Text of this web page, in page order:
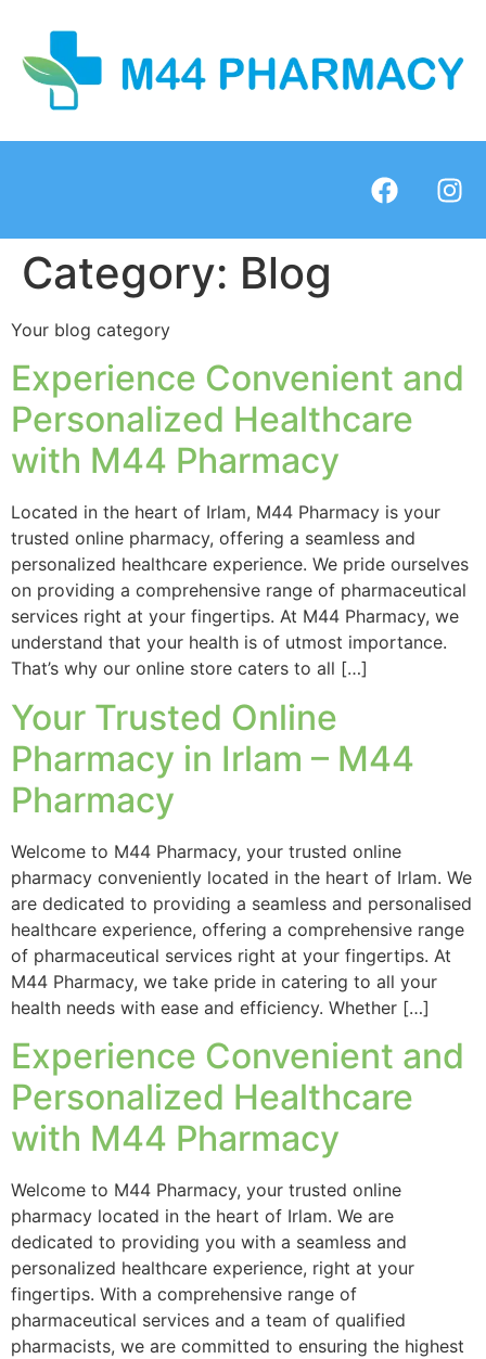
Category: Blog
Your blog category
Experience Convenient and
Personalized Healthcare
with M44 Pharmacy
Located in the heart of Irlam, M44 Pharmacy is your
trusted online pharmacy, offering a seamless and
personalized healthcare experience. We pride ourselves
on providing a comprehensive range of pharmaceutical
services right at your fingertips. At M44 Pharmacy, we
understand that your health is of utmost importance.
That’s why our online store caters to all […]
Your Trusted Online
Pharmacy in Irlam – M44
Pharmacy
Welcome to M44 Pharmacy, your trusted online
pharmacy conveniently located in the heart of Irlam. We
are dedicated to providing a seamless and personalised
healthcare experience, offering a comprehensive range
of pharmaceutical services right at your fingertips. At
M44 Pharmacy, we take pride in catering to all your
health needs with ease and efficiency. Whether […]
Experience Convenient and
Personalized Healthcare
with M44 Pharmacy
Welcome to M44 Pharmacy, your trusted online
pharmacy located in the heart of Irlam. We are
dedicated to providing you with a seamless and
personalized healthcare experience, right at your
fingertips. With a comprehensive range of
pharmaceutical services and a team of qualified
pharmacists, we are committed to ensuring the highest